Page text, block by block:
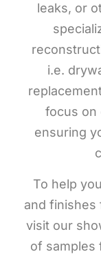
leaks, or
i.e.
focus on
ensuring
To help
and finishes
visit our
of samples